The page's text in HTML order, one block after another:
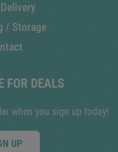
/ Storage
FOR DEALS
when you sign up today!
UP